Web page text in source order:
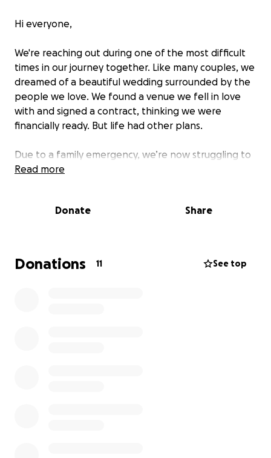
Hi everyone,
We're reaching out during one of the most difficult
times in our journey together. Like many couples, we
dreamed of a beautiful wedding surrounded by the
people we love. We found a venue we fell in love
with and signed a contract, thinking we were
financially ready. But life had other plans.
Due to a family emergency, we’re now struggling to
afford the wedding we already committed to. The
cannot meet on our own.
to our community, friends, and kind strangers to
help us get through this. Whether it’s $5, $50, or just
Read more
Donate Share
Donations 11 See top